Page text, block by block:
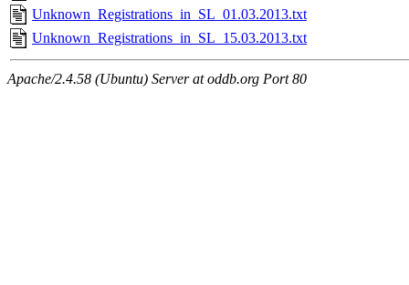
Unknown_Registrations_in_SL_01.03.2013.txt
Unknown_Registrations_in_SL_15.03.2013.txt
Apache/2.4.58 (Ubuntu) Server at oddb.org Port 80